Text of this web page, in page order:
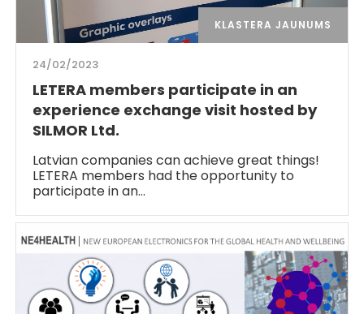
KLASTERA JAUNUMS
24/02/2023
LETERA members participate in an
experience exchange visit hosted by
SILMOR Ltd.
Latvian companies can achieve great things!
LETERA members had the opportunity to
participate in an…